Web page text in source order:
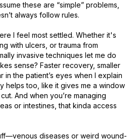
these are “simple” problems,
always follow rules.
I feel most settled. Whether it's
with ulcers, or trauma from
invasive techniques let me do
sense? Faster recovery, smaller
in the patient’s eyes when I explain
helps too, like it gives me a window
And when you’re managing
or intestines, that kinda access
diseases or weird wound-